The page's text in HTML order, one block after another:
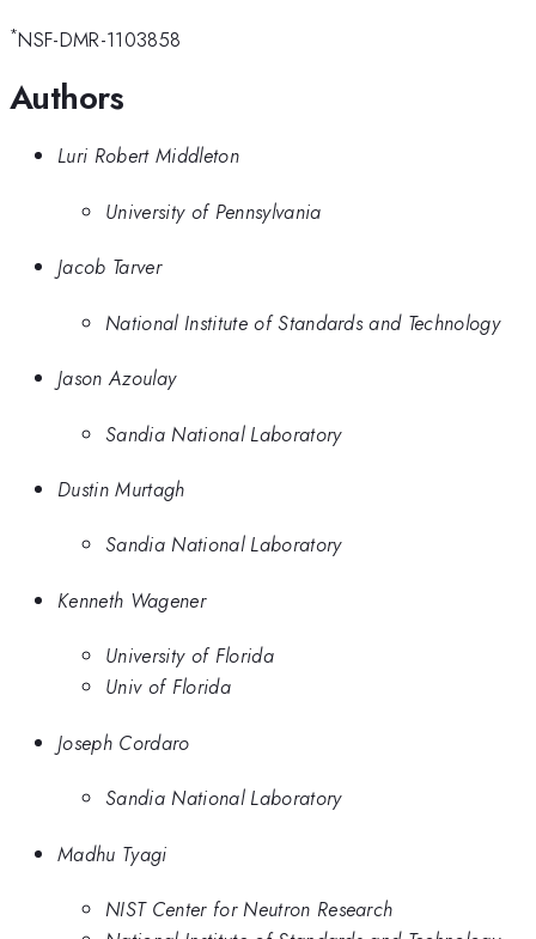
*NSF-DMR-1103858
Authors
Luri Robert Middleton
University of Pennsylvania
Jacob Tarver
National Institute of Standards and Technology
Jason Azoulay
Sandia National Laboratory
Dustin Murtagh
Sandia National Laboratory
Kenneth Wagener
University of Florida
Univ of Florida
Joseph Cordaro
Sandia National Laboratory
Madhu Tyagi
NIST Center for Neutron Research